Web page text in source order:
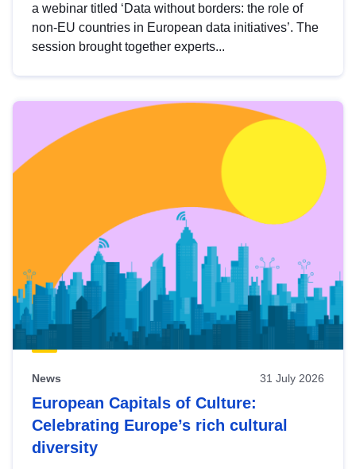
a webinar titled ‘Data without borders: the role of
non-EU countries in European data initiatives’. The
session brought together experts...
News 31 July 2026
European Capitals of Culture:
Celebrating Europe’s rich cultural
diversity